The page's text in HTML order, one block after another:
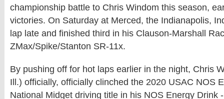
championship battle to Chris Windom this season,
victories. On Saturday at Merced, the Indianapolis,
lap late and finished third in his Clauson-Marshall
ZMax/Spike/Stanton SR-11x.
By pushing off for hot laps earlier in the night, Chris
Ill.) officially, officially clinched the 2020 USAC NOS
National Midget driving title in his NOS Energy Drink